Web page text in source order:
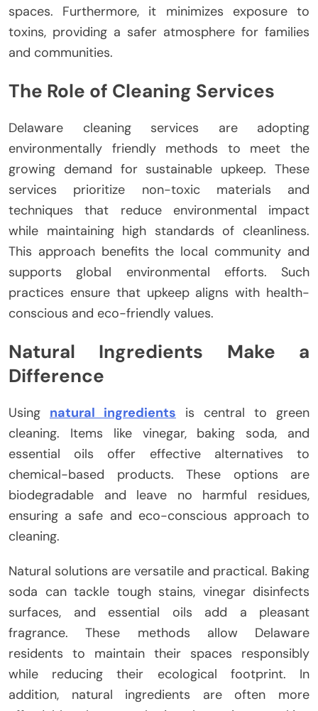
spaces. Furthermore, it minimizes exposure to
toxins, providing a safer atmosphere for families
and communities.
The Role of Cleaning Services
Delaware cleaning services are adopting
environmentally friendly methods to meet the
growing demand for sustainable upkeep. These
services prioritize non-toxic materials and
techniques that reduce environmental impact
while maintaining high standards of cleanliness.
This approach benefits the local community and
supports global environmental efforts. Such
practices ensure that upkeep aligns with health-
conscious and eco-friendly values.
Natural Ingredients Make a
Difference
Using natural ingredients is central to green
cleaning. Items like vinegar, baking soda, and
essential oils offer effective alternatives to
chemical-based products. These options are
biodegradable and leave no harmful residues,
ensuring a safe and eco-conscious approach to
cleaning.
Natural solutions are versatile and practical. Baking
soda can tackle tough stains, vinegar disinfects
surfaces, and essential oils add a pleasant
fragrance. These methods allow Delaware
residents to maintain their spaces responsibly
while reducing their ecological footprint. In
addition, natural ingredients are often more